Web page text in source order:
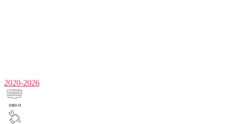
2020-2026